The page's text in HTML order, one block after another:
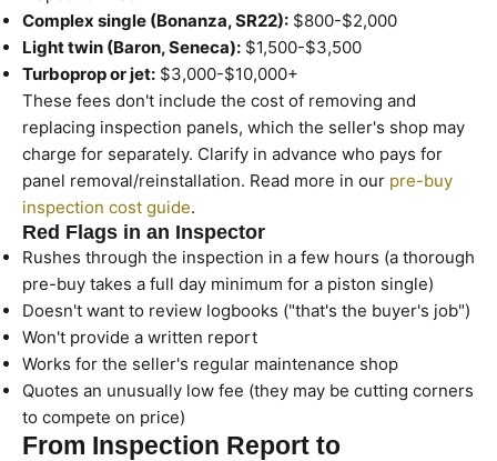
Complex single (Bonanza, SR22): $800-$2,000
Light twin (Baron, Seneca): $1,500-$3,500
Turboprop or jet: $3,000-$10,000+
These fees don't include the cost of removing and
replacing inspection panels, which the seller's shop may
charge for separately. Clarify in advance who pays for
panel removal/reinstallation. Read more in our pre-buy
inspection cost guide.
Red Flags in an Inspector
Rushes through the inspection in a few hours (a thorough
pre-buy takes a full day minimum for a piston single)
Doesn't want to review logbooks ("that's the buyer's job")
Won't provide a written report
Works for the seller's regular maintenance shop
Quotes an unusually low fee (they may be cutting corners
to compete on price)
From Inspection Report to